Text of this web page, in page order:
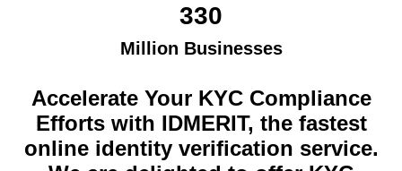
330
Million Businesses
Accelerate Your KYC Compliance
Efforts with IDMERIT, the fastest
online identity verification service.